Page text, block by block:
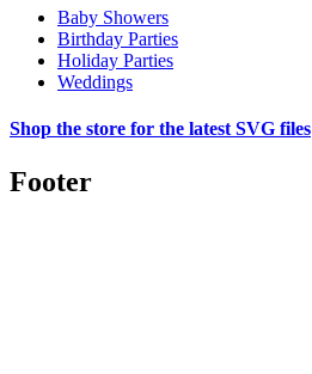
Baby Showers
Birthday Parties
Holiday Parties
Weddings
Shop the store for the latest SVG files
Footer